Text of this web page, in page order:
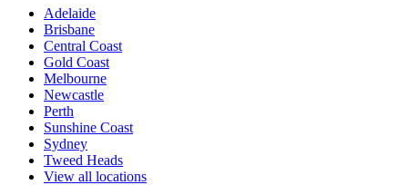
Adelaide
Brisbane
Central Coast
Gold Coast
Melbourne
Newcastle
Perth
Sunshine Coast
Sydney
Tweed Heads
View all locations